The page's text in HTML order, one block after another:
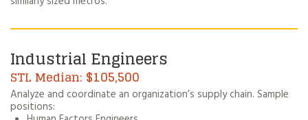
Industrial Engineers
$105,500
Analyze and coordinate an organization’s supply chain. Sample
positions: